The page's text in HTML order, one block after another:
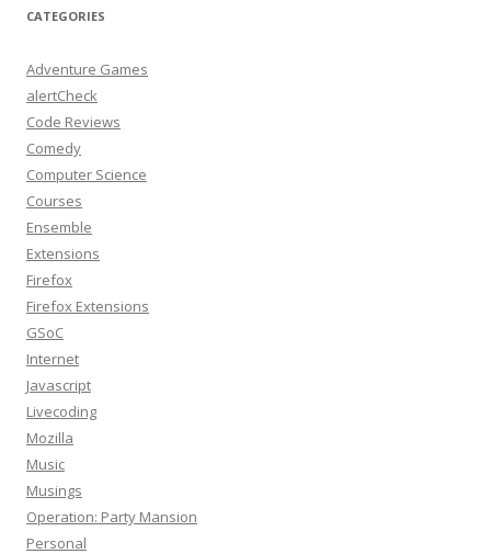
CATEGORIES
Adventure Games
alertCheck
Code Reviews
Comedy
Computer Science
Courses
Ensemble
Extensions
Firefox
Firefox Extensions
GSoC
Internet
Javascript
Livecoding
Mozilla
Music
Musings
Operation: Party Mansion
Personal